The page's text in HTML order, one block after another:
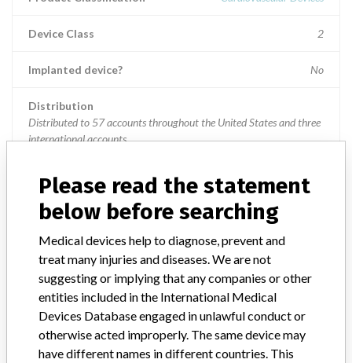
Device Class 2
Implanted device? No
Distribution
Distributed to 57 accounts throughout the United States and three
international accounts.
Product Description
VISTA BRITE TIP RDC(1) Guiding Catheter. Product Code
67021055, lot X0704002, Precutaneous Catheter.
Manufacturer Cordis Corporation
Helix intracardiac infusion catheter and
Morph guiding catheter
Model / Serial
Please read the statement
below before searching
Medical devices help to diagnose, prevent and
treat many injuries and diseases. We are not
suggesting or implying that any companies or other
entities included in the International Medical
Devices Database engaged in unlawful conduct or
otherwise acted improperly. The same device may
have different names in different countries. This